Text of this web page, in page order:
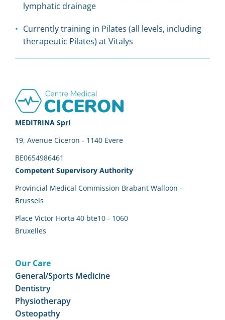
lymphatic drainage
Currently training in Pilates (all levels, including
therapeutic Pilates) at Vitalys
Footer
MEDITRINA Sprl
19, Avenue Ciceron - 1140 Evere
BE0654986461
Competent Supervisory Authority
Provincial Medical Commission Brabant Walloon -
Brussels
Place Victor Horta 40 bte10 - 1060
Bruxelles
Our Care
General/Sports Medicine
Dentistry
Physiotherapy
Osteopathy